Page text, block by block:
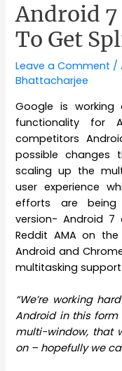
Android
To Get
Leave a Comment /
Bhattacharjee
Google is
functionality for
competitors
possible changes
scaling up the
user experience
efforts are being
version- Android 7
Reddit AMA on
Android and
multitasking support
“We’re working
Android in this form
multi-window, that
on – hopefully we